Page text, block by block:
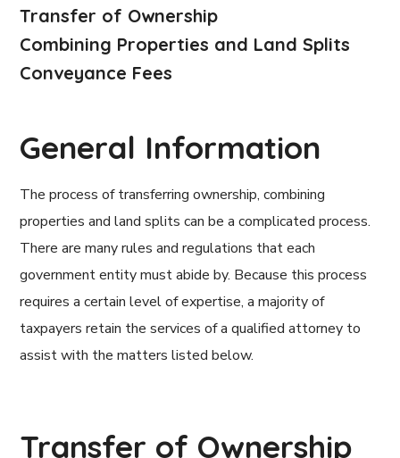
Transfer of Ownership
Combining Properties and Land Splits
Conveyance Fees
General Information
The process of transferring ownership, combining
properties and land splits can be a complicated process.
There are many rules and regulations that each
government entity must abide by. Because this process
requires a certain level of expertise, a majority of
taxpayers retain the services of a qualified attorney to
assist with the matters listed below.
Transfer of Ownership